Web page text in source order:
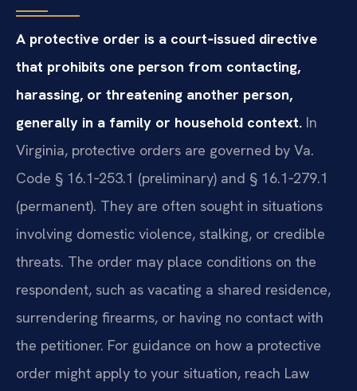
A protective order is a court‑issued directive
that prohibits one person from contacting,
harassing, or threatening another person,
generally in a family or household context. In
Virginia, protective orders are governed by Va.
Code § 16.1‑253.1 (preliminary) and § 16.1‑279.1
(permanent). They are often sought in situations
involving domestic violence, stalking, or credible
threats. The order may place conditions on the
respondent, such as vacating a shared residence,
surrendering firearms, or having no contact with
the petitioner. For guidance on how a protective
order might apply to your situation, reach Law